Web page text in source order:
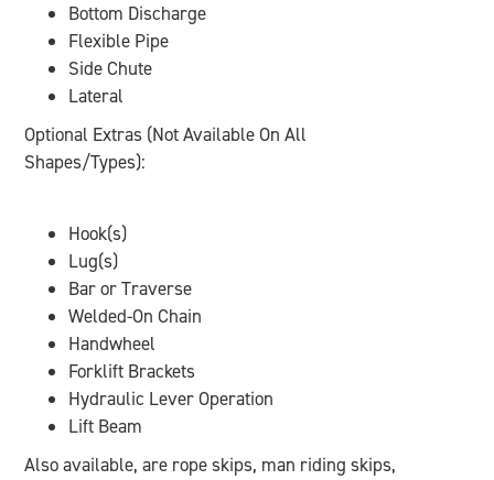
Bottom Discharge
Flexible Pipe
Side Chute
Lateral
Optional Extras (Not Available On All
Shapes/Types):
Hook(s)
Lug(s)
Bar or Traverse
Welded-On Chain
Handwheel
Forklift Brackets
Hydraulic Lever Operation
Lift Beam
Also available, are rope skips, man riding skips,